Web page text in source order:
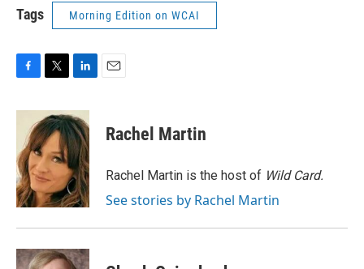
Tags Morning Edition on WCAI
c
o
o
k
i
t
t
e
r
n
k
e
d
I
n
Rachel Martin
Rachel Martin is the host of Wild Card.
See stories by Rachel Martin